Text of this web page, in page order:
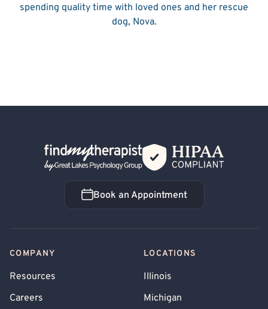
spending quality time with loved ones and her rescue
dog, Nova.
Back Home
Book an Appointment
Book an Appointment
COMPANY
Resources
Careers
LOCATIONS
Illinois
Michigan